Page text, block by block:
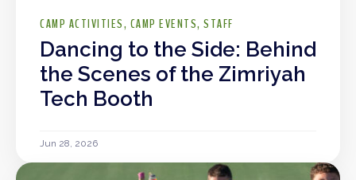
CAMP ACTIVITIES CAMP EVENTS STAFF
Dancing to the Side: Behind
the Scenes of the Zimriyah
Tech Booth
Jun 28, 2026